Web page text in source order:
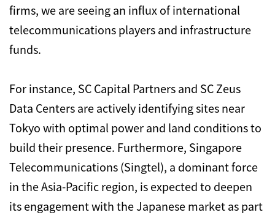
firms, we are seeing an influx of international
telecommunications players and infrastructure
funds.
For instance, SC Capital Partners and SC Zeus
Data Centers are actively identifying sites near
Tokyo with optimal power and land conditions to
build their presence. Furthermore, Singapore
Telecommunications (Singtel), a dominant force
in the Asia-Pacific region, is expected to deepen
its engagement with the Japanese market as part